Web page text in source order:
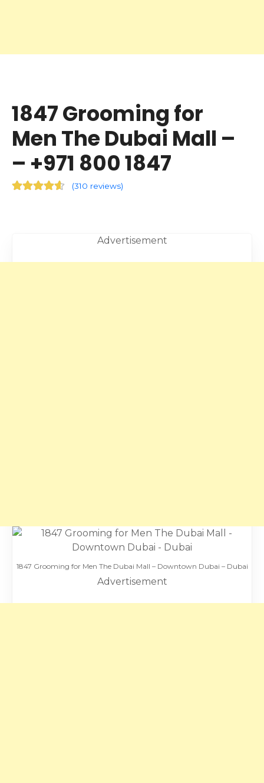
1847 Grooming for
Men The Dubai Mall –
– +971 800 1847
(310 reviews)
Advertisement
1847 Grooming for Men The Dubai Mall – Downtown Dubai – Dubai
Advertisement